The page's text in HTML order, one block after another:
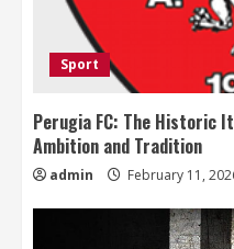
Sport
Perugia FC: The Historic
Ambition and Tradition
admin February 11,